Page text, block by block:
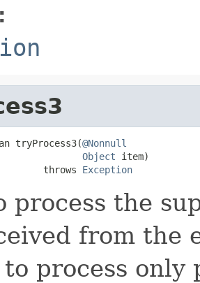
tryProcess3(@Nonnull
Object item)
throws
Exception
process the
from the
to process